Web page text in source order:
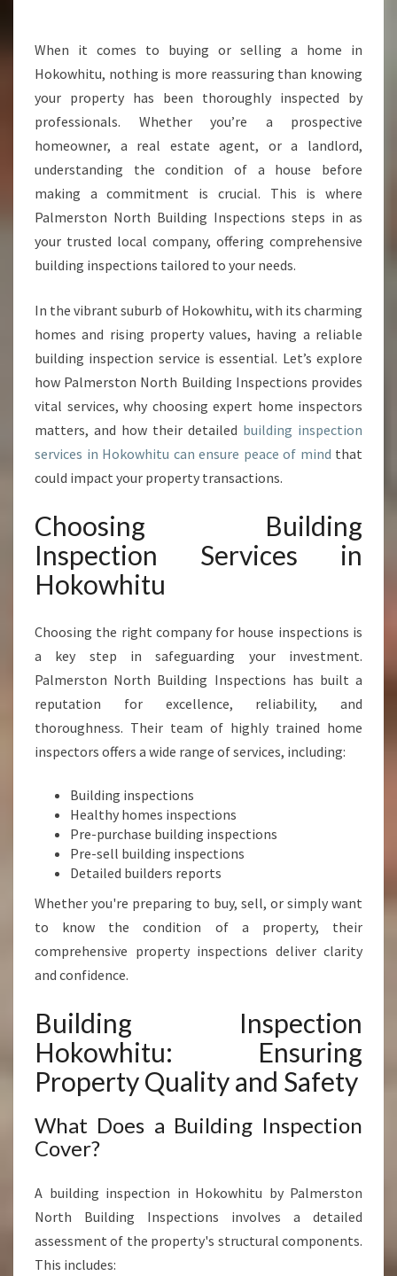
N
S
E
T
I
O
N
H
O
K
W
H
I
T
U
O
R
P
E
O
N
D
N
D
P
R
E
R
T
Y
A
L
U
When it comes to buying or selling a home in
Hokowhitu, nothing is more reassuring than knowing
your property has been thoroughly inspected by
professionals. Whether you’re a prospective
homeowner, a real estate agent, or a landlord,
understanding the condition of a house before
making a commitment is crucial. This is where
Palmerston North Building Inspections steps in as
your trusted local company, offering comprehensive
building inspections tailored to your needs.
In the vibrant suburb of Hokowhitu, with its charming
homes and rising property values, having a reliable
building inspection service is essential. Let’s explore
how Palmerston North Building Inspections provides
vital services, why choosing expert home inspectors
matters, and how their detailed building inspection
services in Hokowhitu can ensure peace of mind that
could impact your property transactions.
Choosing Building
Inspection Services in
Hokowhitu
Choosing the right company for house inspections is
a key step in safeguarding your investment.
Palmerston North Building Inspections has built a
reputation for excellence, reliability, and
thoroughness. Their team of highly trained home
inspectors offers a wide range of services, including:
Building inspections
Healthy homes inspections
Pre-purchase building inspections
Pre-sell building inspections
Detailed builders reports
Whether you're preparing to buy, sell, or simply want
to know the condition of a property, their
comprehensive property inspections deliver clarity
and confidence.
Building Inspection
Hokowhitu: Ensuring
Property Quality and Safety
What Does a Building Inspection
Cover?
A building inspection in Hokowhitu by Palmerston
North Building Inspections involves a detailed
assessment of the property's structural components.
This includes: